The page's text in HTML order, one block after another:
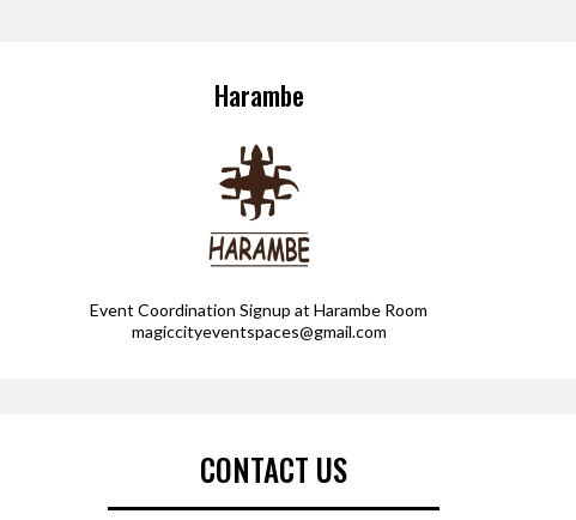
Harambe
Event Coordination Signup at Harambe Room
magiccityeventspaces@gmail.com
CONTACT US